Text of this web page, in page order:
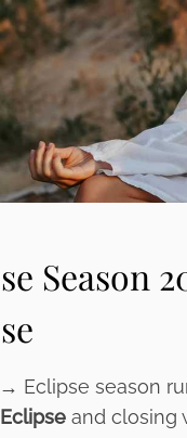
Season
Eclipse season
and closing